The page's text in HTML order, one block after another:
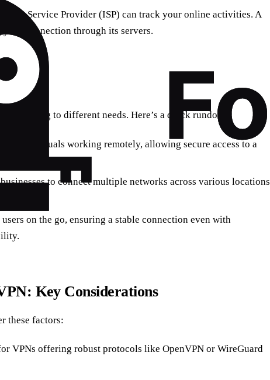
Service Provider (ISP) can track your online activities. A
connection through its servers.
catering to different needs. Here’s a quick rundown:
for individuals working remotely, allowing secure access to a
to connect multiple networks across various locations
on the go, ensuring a stable connection even with
Key Considerations
these factors:
VPNs offering robust protocols like OpenVPN or WireGuard